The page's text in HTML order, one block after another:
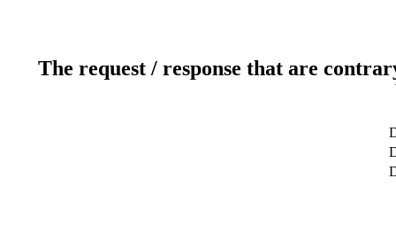
The request / response that are